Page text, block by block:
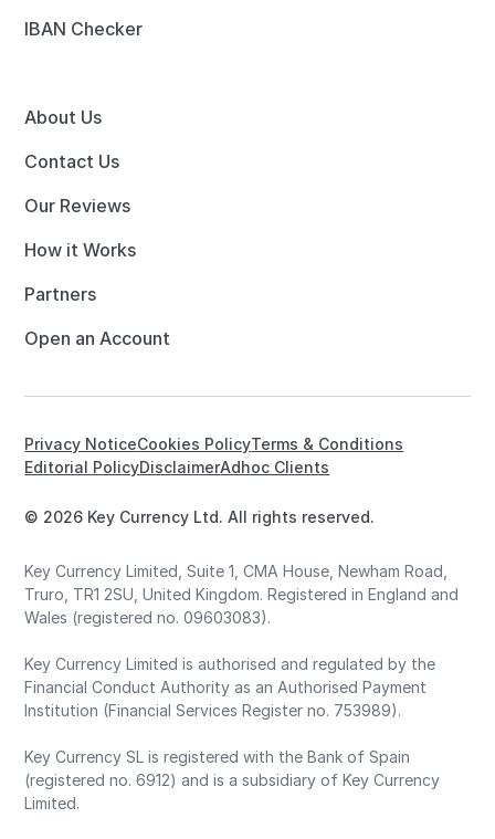
IBAN Checker
About Us
Contact Us
Our Reviews
How it Works
Partners
Open an Account
© 2026 Key Currency Ltd. All rights reserved.
Privacy NoticeCookies PolicyTerms & Conditions
Editorial PolicyDisclaimerAdhoc Clients
Key Currency Limited, Suite 1, CMA House, Newham Road,
Truro, TR1 2SU, United Kingdom. Registered in England and
Wales (registered no. 09603083).
Key Currency Limited is authorised and regulated by the
Financial Conduct Authority as an Authorised Payment
Institution (Financial Services Register no. 753989).
Key Currency SL is registered with the Bank of Spain
(registered no. 6912) and is a subsidiary of Key Currency
Limited.